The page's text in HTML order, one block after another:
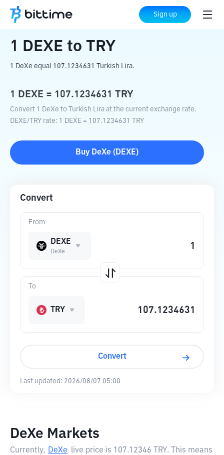
Sign up
Home Crypto Converter TRY
1 DEXE to TRY
1 DeXe equal 107.1234631 Turkish Lira.
1 DEXE = 107.1234631 TRY
Convert 1 DeXe to Turkish Lira at the current exchange rate.
DEXE/ TRY rate: 1 DEXE = 107.1234631 TRY
Buy DeXe ( DEXE)
Convert
From
DEXE
DeXe
To
TRY
Convert
Last updated: 2026/08/07 05:00
DeXe Markets
Currently, DeXe live price is 107.12346 TRY. This means